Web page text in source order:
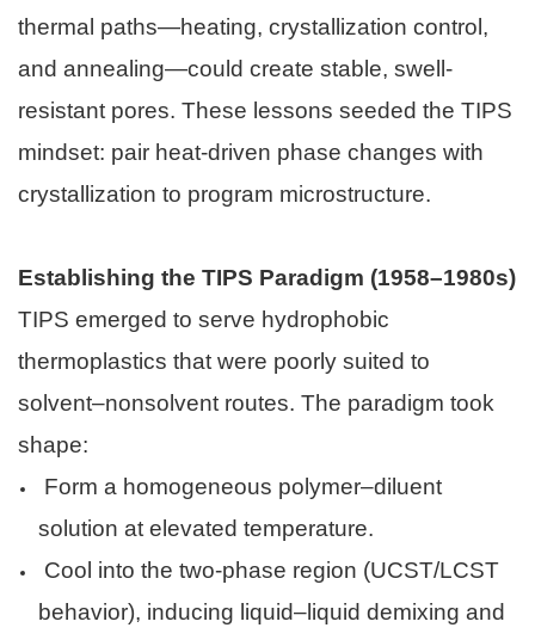
thermal paths—heating, crystallization control,
and annealing—could create stable, swell-
resistant pores. These lessons seeded the TIPS
mindset: pair heat-driven phase changes with
crystallization to program microstructure.
Establishing the TIPS Paradigm (1958–1980s)
TIPS emerged to serve hydrophobic
thermoplastics that were poorly suited to
solvent–nonsolvent routes. The paradigm took
shape:
Form a homogeneous polymer–diluent
solution at elevated temperature.
Cool into the two-phase region (UCST/LCST
behavior), inducing liquid–liquid demixing and